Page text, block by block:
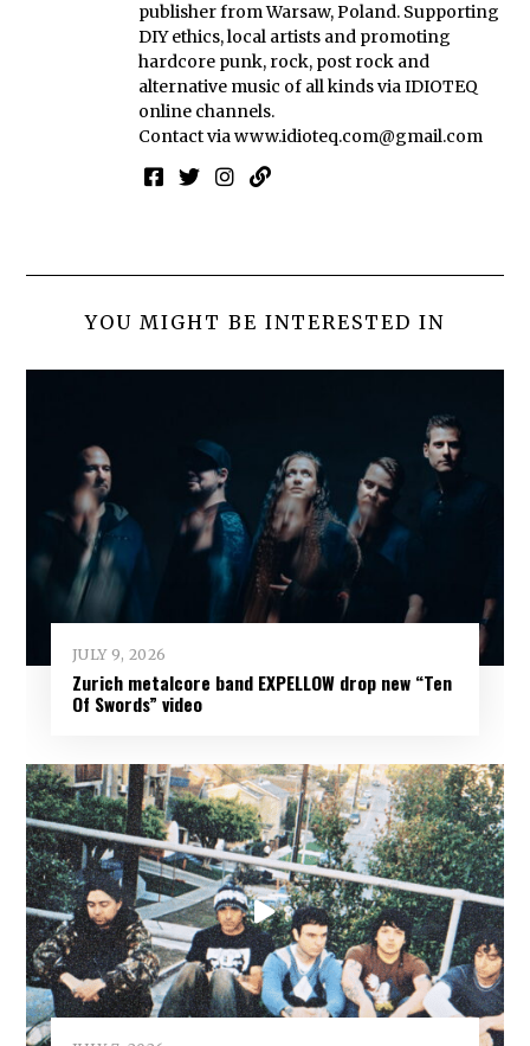
publisher from Warsaw, Poland. Supporting
DIY ethics, local artists and promoting
hardcore punk, rock, post rock and
alternative music of all kinds via IDIOTEQ
online channels.
Contact viawww.idioteq.com@gmail.com
YOU MIGHT BE INTERESTED IN
JULY 9, 2026
Zurich metalcore band EXPELLOW drop new “Ten
Of Swords” video